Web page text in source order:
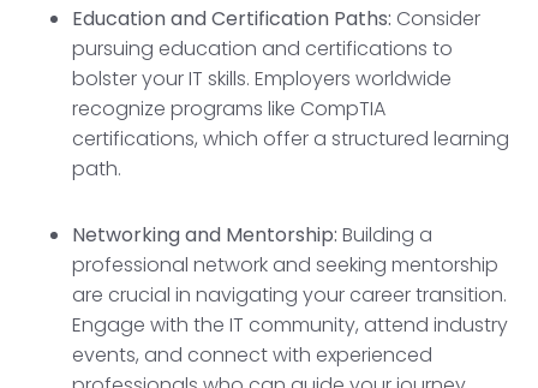
Education and Certification Paths: Consider
pursuing education and certifications to
bolster your IT skills. Employers worldwide
recognize programs like CompTIA
certifications, which offer a structured learning
path.
Networking and Mentorship: Building a
professional network and seeking mentorship
are crucial in navigating your career transition.
Engage with the IT community, attend industry
events, and connect with experienced